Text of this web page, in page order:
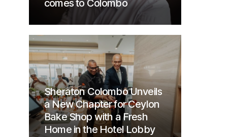
comes to Colombo
Sheraton Colombo Unveils
a New Chapter for Ceylon
Bake Shop with a Fresh
Home in the Hotel Lobby